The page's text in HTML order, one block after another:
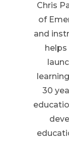
Chris
of
and
30